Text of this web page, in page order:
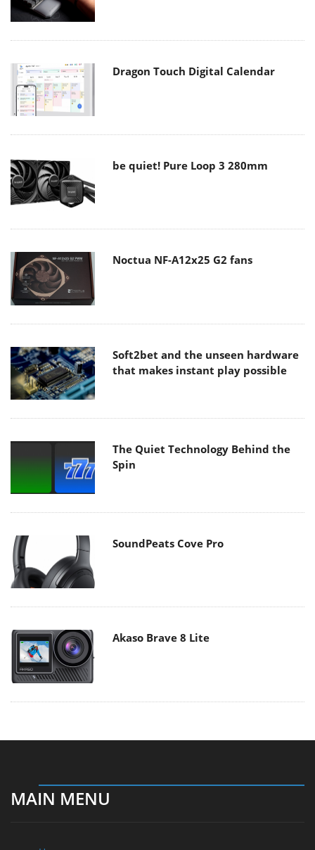
Dragon Touch Digital Calendar
be quiet! Pure Loop 3 280mm
Noctua NF-A12x25 G2 fans
Soft2bet and the unseen hardware
that makes instant play possible
The Quiet Technology Behind the
Spin
SoundPeats Cove Pro
Akaso Brave 8 Lite
MAIN MENU